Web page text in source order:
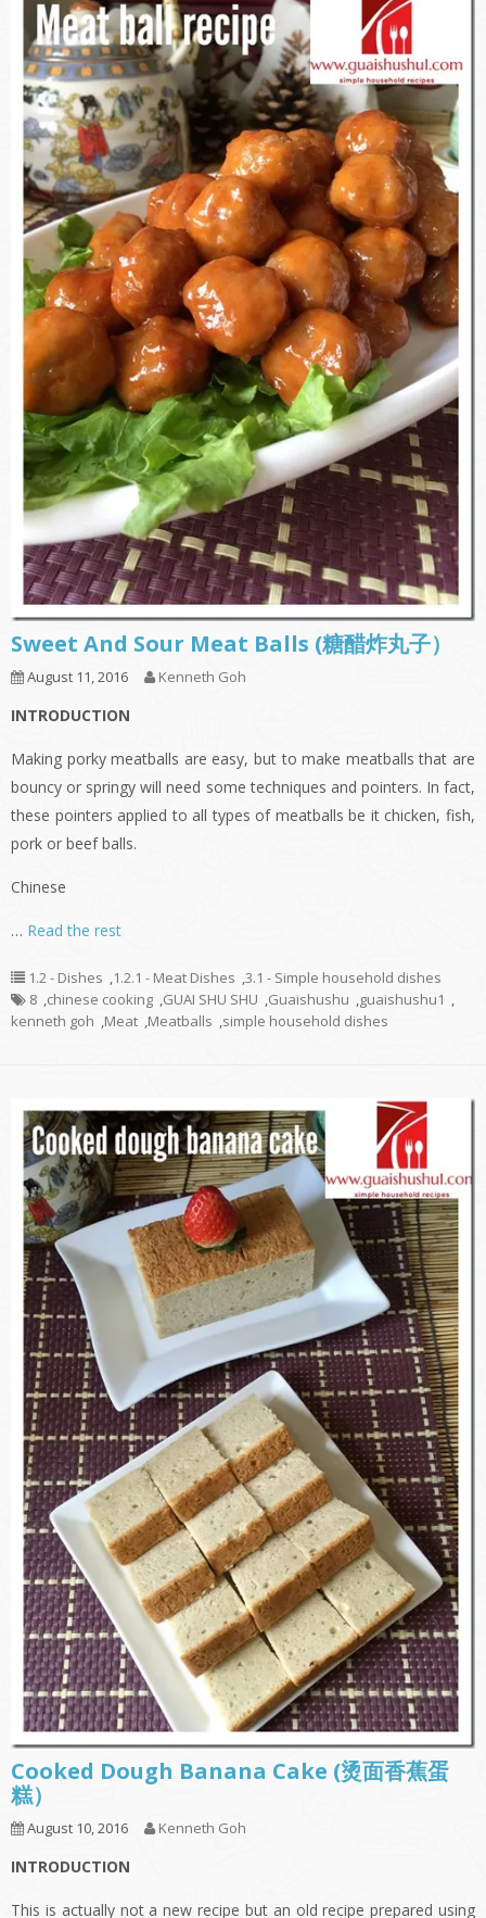
Sweet And Sour Meat Balls (糖醋炸丸子）
August 11, 2016 Kenneth Goh
INTRODUCTION
Making porky meatballs are easy, but to make meatballs that are
bouncy or springy will need some techniques and pointers. In fact,
these pointers applied to all types of meatballs be it chicken, fish,
pork or beef balls.
Chinese
… Read the rest
1.2 - Dishes ,1.2.1 - Meat Dishes ,3.1 - Simple household dishes
8 ,chinese cooking ,GUAI SHU SHU ,Guaishushu ,guaishushu1 ,
kenneth goh ,Meat ,Meatballs ,simple household dishes
Cooked Dough Banana Cake (烫面香蕉蛋
糕）
August 10, 2016 Kenneth Goh
INTRODUCTION
This is actually not a new recipe but an old recipe prepared using